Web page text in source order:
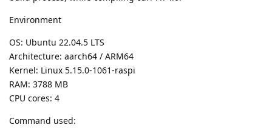
Environment
OS: Ubuntu 22.04.5 LTS
Architecture: aarch64 / ARM64
Kernel: Linux 5.15.0-1061-raspi
RAM: 3788 MB
CPU cores: 4
Command used: